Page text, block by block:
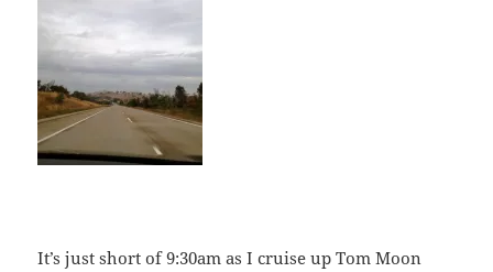
It’s just short of 9:30am as I cruise up Tom Moon